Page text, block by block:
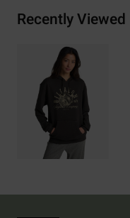
Recently Viewed